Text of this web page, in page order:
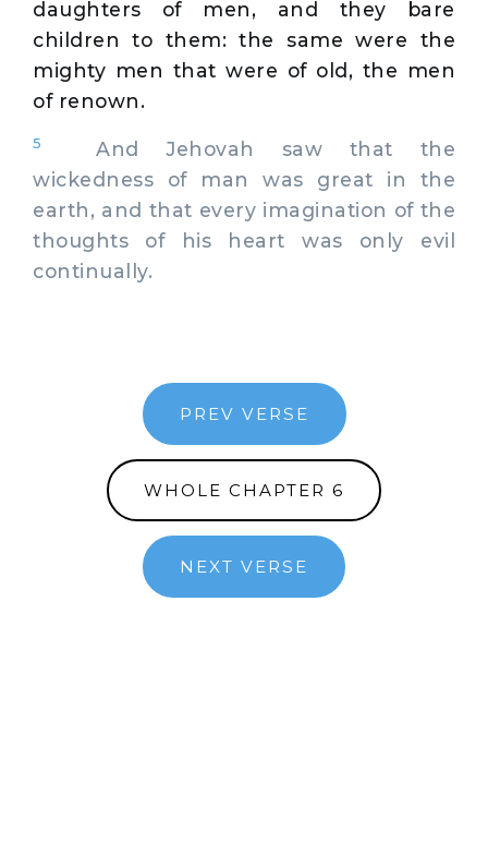
daughters of men, and they bare
children to them: the same were the
mighty men that were of old, the men
of renown.
5
And Jehovah saw that the
wickedness of man was great in the
earth, and that every imagination of the
thoughts of his heart was only evil
continually.
PREV VERSE
WHOLE CHAPTER 6
NEXT VERSE